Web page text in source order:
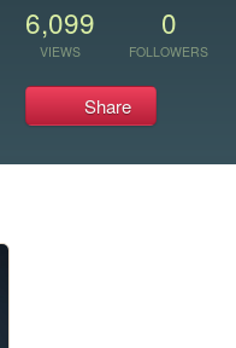
6,099
VIEWS
0
FOLLOWERS
Share